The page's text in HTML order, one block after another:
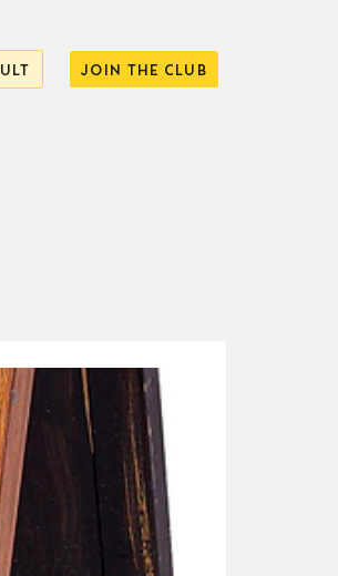
JOIN THE CLUB